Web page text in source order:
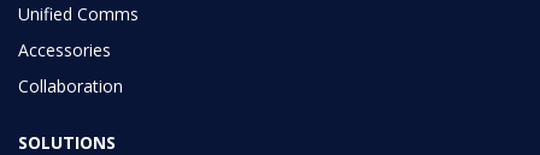
Unified Comms
Accessories
Collaboration
SOLUTIONS